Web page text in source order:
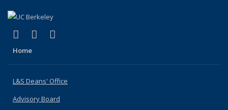
X (formerly Twitter)
(link is external)
LinkedIn
(link is external)
Home
L&S Deans' Office
Advisory Board